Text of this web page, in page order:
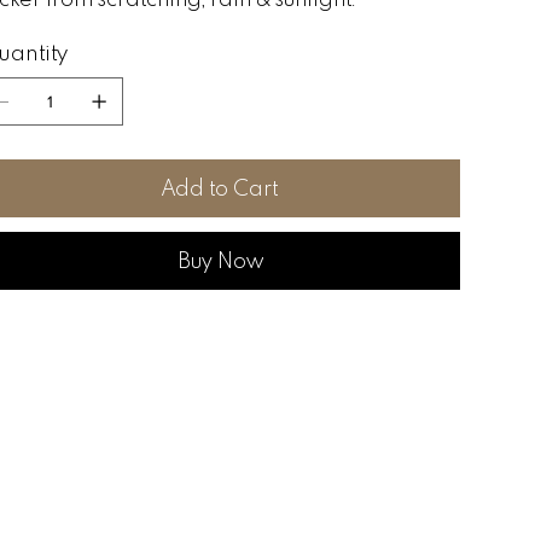
Add to Cart
Buy Now